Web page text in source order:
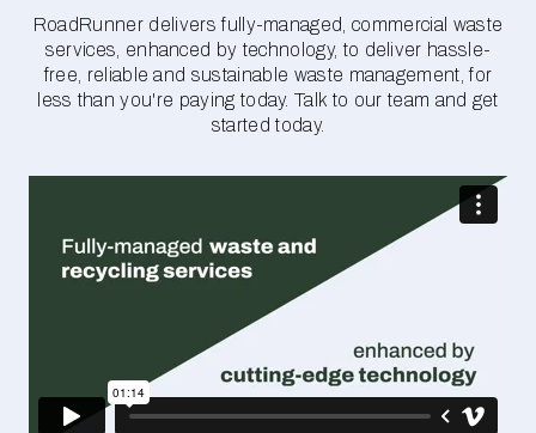
RoadRunner delivers fully-managed, commercial waste
services, enhanced by technology, to deliver hassle-
free, reliable and sustainable waste management, for
less than you're paying today. Talk to our team and get
started today.